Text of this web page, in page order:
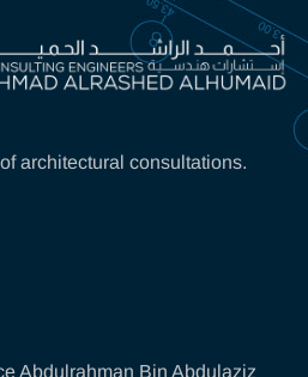
architectural consultations.
Abdulrahman Bin Abdulaziz